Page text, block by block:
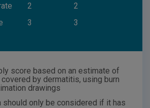
2
2
3 3
score based on an estimate of
by dermatitis, using burn
drawings
should only be considered if it has